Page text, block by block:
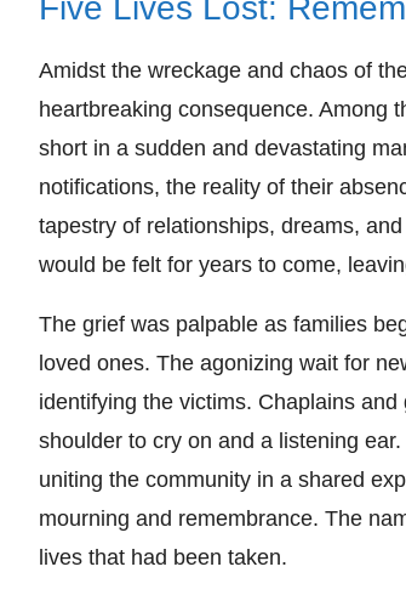
Five Lives Lost:
Amidst the wreckage and chaos of
heartbreaking consequence. Among
short in a sudden and devastating
notifications, the reality of their
tapestry of relationships, dreams,
would be felt for years to come,
The grief was palpable as families
loved ones. The agonizing wait for
identifying the victims. Chaplains
shoulder to cry on and a listening
uniting the community in a shared
mourning and remembrance. The
lives that had been taken.